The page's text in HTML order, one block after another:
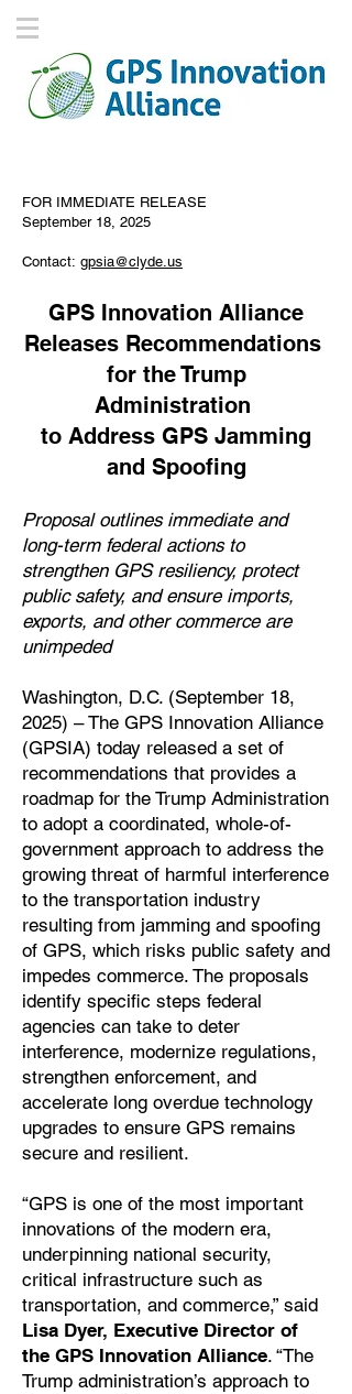
FOR IMMEDIATE RELEASE
September 18, 2025
Contact: gpsia@clyde.us
GPS Innovation Alliance
Releases Recommendations
for the Trump
Administration
to Address GPS Jamming
and Spoofing
Proposal outlines immediate and
long-term federal actions to
strengthen GPS resiliency, protect
public safety, and ensure imports,
exports, and other commerce are
unimpeded
Washington, D.C. (September 18,
2025) – The GPS Innovation Alliance
(GPSIA) today released a set of
recommendations that provides a
roadmap for the Trump Administration
to adopt a coordinated, whole-of-
government approach to address the
growing threat of harmful interference
to the transportation industry
resulting from jamming and spoofing
of GPS, which risks public safety and
impedes commerce. The proposals
identify specific steps federal
agencies can take to deter
interference, modernize regulations,
strengthen enforcement, and
accelerate long overdue technology
upgrades to ensure GPS remains
secure and resilient.
“GPS is one of the most important
innovations of the modern era,
underpinning national security,
critical infrastructure such as
transportation, and commerce,” said
Lisa Dyer, Executive Director of
the GPS Innovation Alliance. “The
Trump administration’s approach to